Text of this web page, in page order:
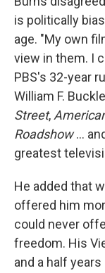
is politically
age. "My own
view in them. I
PBS's 32-year
William F.
Street,
Roadshow...
greatest
He added that
offered him
could never
freedom. His
and a half